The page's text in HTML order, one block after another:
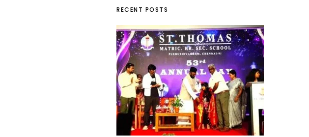
RECENT POSTS